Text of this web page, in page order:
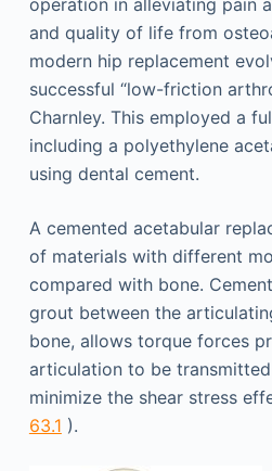
operation in alleviating pain
and quality of life from
modern hip replacement
successful “low-friction
Charnley. This employed a
including a polyethylene
using dental cement.
A cemented acetabular
of materials with different
compared with bone.
grout between the
bone, allows torque forces
articulation to be
minimize the shear stress
63.1 ).